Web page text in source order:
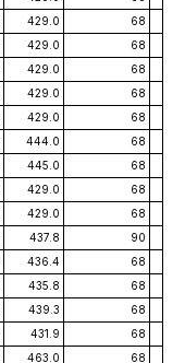
429.0 68
429.0 68
429.0 68
429.0 68
429.0 68
444.0 68
445.0 68
429.0 68
429.0 68
437.8 90
436.4 68
435.8 68
439.3 68
431.9 68
463.0 68